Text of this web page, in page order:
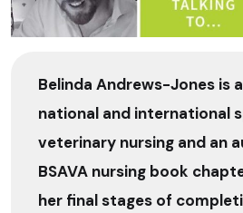
Belinda Andrews-Jones is
national and international
veterinary nursing and an
BSAVA nursing book
her final stages of